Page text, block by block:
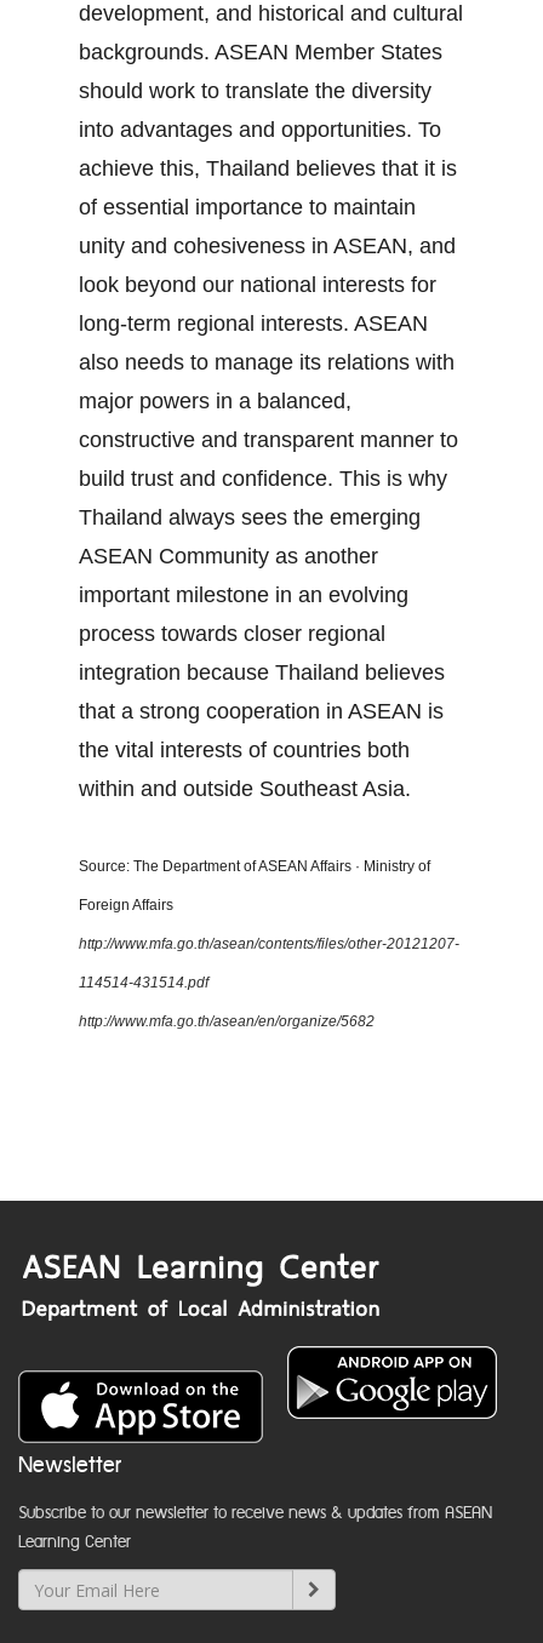
development, and historical and cultural
backgrounds. ASEAN Member States
should work to translate the diversity
into advantages and opportunities. To
achieve this, Thailand believes that it is
of essential importance to maintain
unity and cohesiveness in ASEAN, and
look beyond our national interests for
long‐term regional interests. ASEAN
also needs to manage its relations with
major powers in a balanced,
constructive and transparent manner to
build trust and confidence. This is why
Thailand always sees the emerging
ASEAN Community as another
important milestone in an evolving
process towards closer regional
integration because Thailand believes
that a strong cooperation in ASEAN is
the vital interests of countries both
within and outside Southeast Asia.
Source: The Department of ASEAN Affairs · Ministry of
Foreign Affairs
http://www.mfa.go.th/asean/contents/files/other-20121207-
114514-431514.pdf
http://www.mfa.go.th/asean/en/organize/5682
Newsletter
Subscribe to our newsletter to receive news & updates from ASEAN
Learning Center